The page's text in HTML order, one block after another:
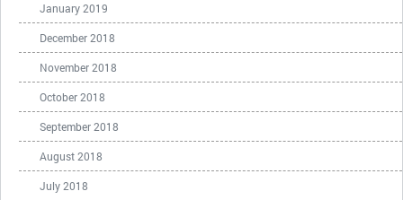
January 2019
December 2018
November 2018
October 2018
September 2018
August 2018
July 2018